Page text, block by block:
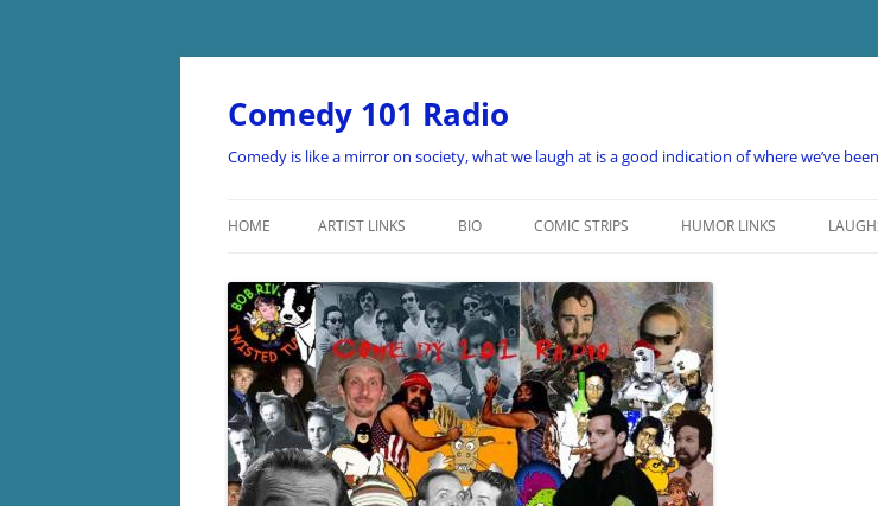
Skip
Comedy 101 Radio
Comedy is like a mirror on society, what we laugh at is a good indication of where we’ve
HOME ARTIST LINKS
ARTIST LINKS E-H
ARTIST LINKS I-O
ARTIST LINKS P-Z
BIO COMIC STRIPS HUMOR LINKS